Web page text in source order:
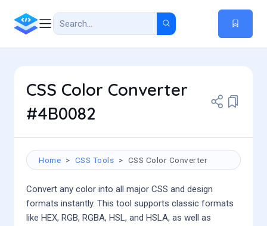
CSS Color Converter
#4B0082
Home CSS Tools CSS Color Converter
Convert any color into all major CSS and design
formats instantly. This tool supports classic formats
like HEX, RGB, RGBA, HSL, and HSLA, as well as